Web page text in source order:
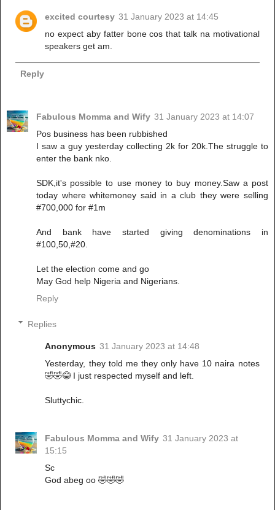
excited courtesy 31 January 2023 at 14:45
no expect aby fatter bone cos that talk na motivational
speakers get am.
Reply
Fabulous Momma and Wify 31 January 2023 at 14:07
Pos business has been rubbished
I saw a guy yesterday collecting 2k for 20k.The struggle to
enter the bank nko.
SDK,it's possible to use money to buy money.Saw a post
today where whitemoney said in a club they were selling
#700,000 for #1m
And bank have started giving denominations in
#100,50,#20.
Let the election come and go
May God help Nigeria and Nigerians.
Reply
Replies
Anonymous 31 January 2023 at 14:48
Yesterday, they told me they only have 10 naira notes
🤣🤣😂 I just respected myself and left.
Sluttychic.
Fabulous Momma and Wify 31 January 2023 at
15:15
Sc
God abeg oo 🤣🤣🤣